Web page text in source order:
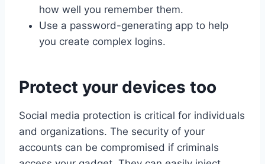
how well you remember them.
Use a password-generating app to help
you create complex logins.
Protect your devices too
Social media protection is critical for individuals
and organizations. The security of your
accounts can be compromised if criminals